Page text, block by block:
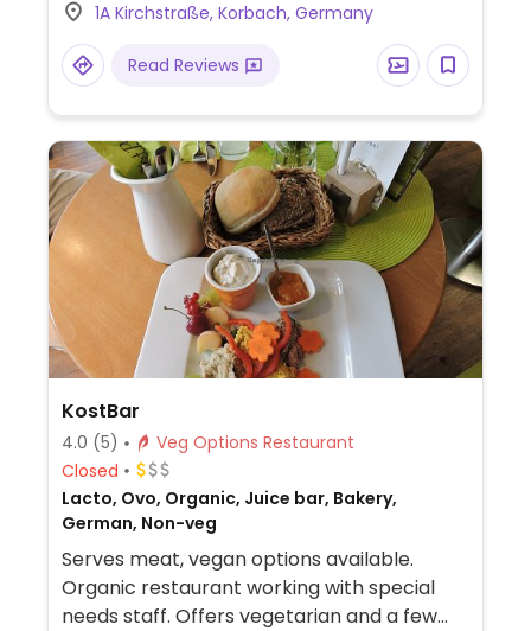
1A Kirchstraße, Korbach, Germany
Read Reviews
KostBar
4.0 (5)
Veg Options Restaurant
Closed
Lacto, Ovo, Organic, Juice bar, Bakery,
German, Non-veg
Serves meat, vegan options available.
Organic restaurant working with special
needs staff. Offers vegetarian and a few